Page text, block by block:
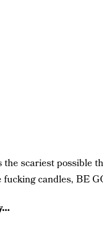
scariest possible
fucking candles, BE